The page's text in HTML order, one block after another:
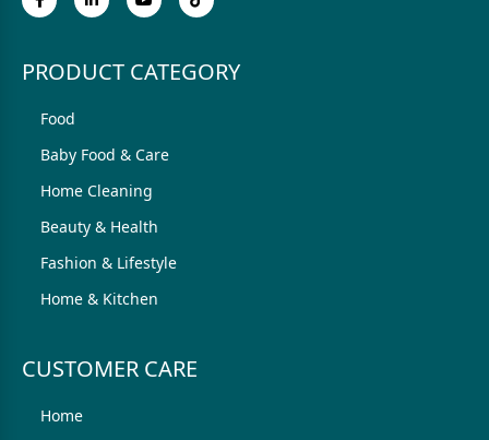
PRODUCT CATEGORY
Food
Baby Food & Care
Home Cleaning
Beauty & Health
Fashion & Lifestyle
Home & Kitchen
CUSTOMER CARE
Home